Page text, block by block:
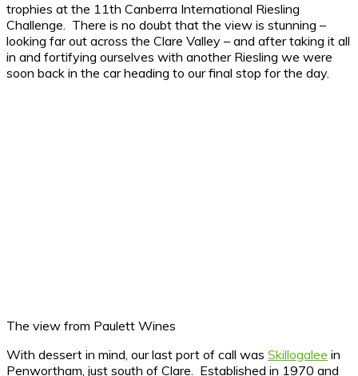
trophies at the 11th Canberra International Riesling
Challenge. There is no doubt that the view is stunning –
looking far out across the Clare Valley – and after taking it all
in and fortifying ourselves with another Riesling we were
soon back in the car heading to our final stop for the day.
The view from Paulett Wines
With dessert in mind, our last port of call was Skillogalee in
Penwortham, just south of Clare. Established in 1970 and